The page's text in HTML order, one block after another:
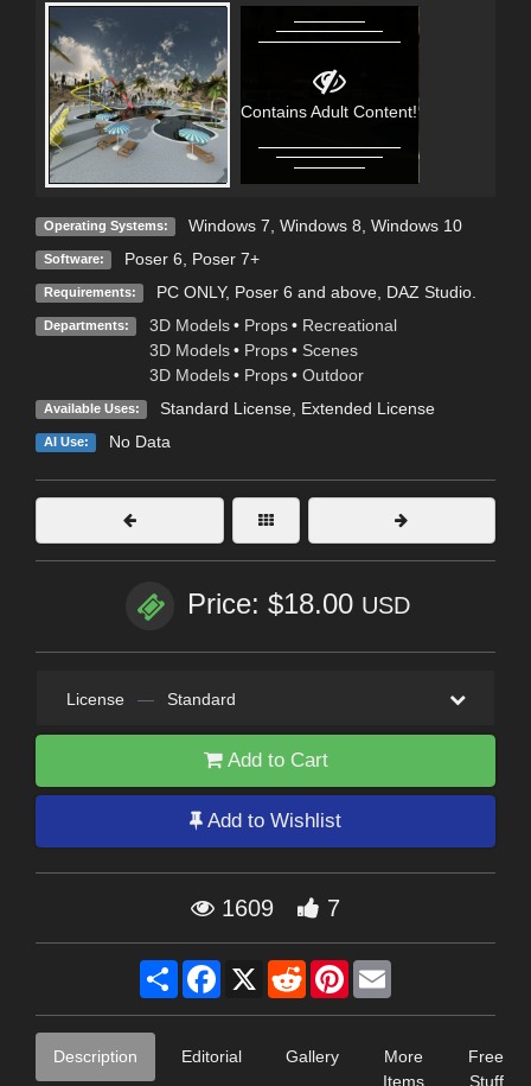
Contains Adult Content!
Operating Systems: Windows 7 Windows 8 Windows 10
Software: Poser 6 Poser 7+
Requirements: PC ONLY, Poser 6 and above, DAZ Studio.
Departments: 3D Models • Props • Recreational
3D Models • Props • Scenes
3D Models • Props • Outdoor
Available Uses: Standard License, Extended License
AI Use: No Data
Price: $18.00 USD
License — Standard
Add to Cart
Add to Wishlist
1609 7
Share Facebook
X RedditPinterest
Description Editorial Gallery
More
Items
Free
Stuff